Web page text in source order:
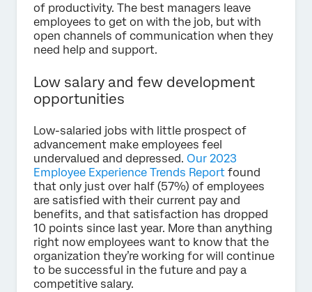
of productivity. The best managers leave
employees to get on with the job, but with
open channels of communication when they
need help and support.
Low salary and few development
opportunities
Low-salaried jobs with little prospect of
advancement make employees feel
undervalued and depressed. Our 2023
Employee Experience Trends Report found
that only just over half (57%) of employees
are satisfied with their current pay and
benefits, and that satisfaction has dropped
10 points since last year. More than anything
right now employees want to know that the
organization they’re working for will continue
to be successful in the future and pay a
competitive salary.